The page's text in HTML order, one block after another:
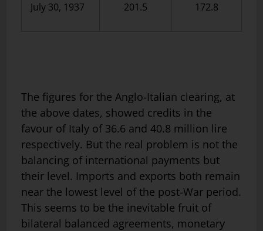
July 30, 1937 201.5 172.8
The figures for the Anglo-Italian clearing, at
the above dates, showed credits in the
favour of Italy of 36.6 and 40.8 million lire
respectively. But the real problem is not the
balancing of international payments but
their level. Imports and exports both remain
near the lowest level of the post-War period.
This seems to be the inevitable fruit of
bilateral balanced agreements, monetary